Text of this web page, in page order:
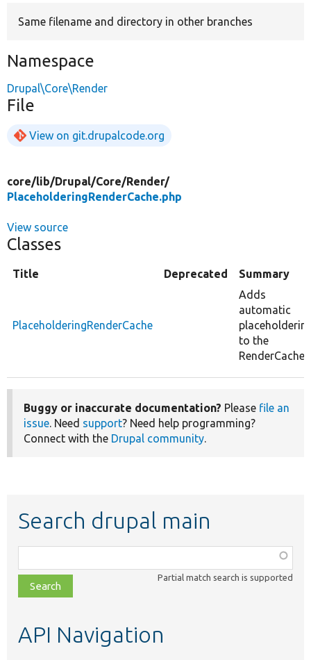
Same filename and directory in other branches
Namespace
Drupal\Core\Render
File
View on git.drupalcode.org
core/lib/Drupal/Core/Render/
PlaceholderingRenderCache.php
View source
Classes
Title Deprecated Summary
PlaceholderingRenderCache
Adds
automatic
to the
RenderCache.
Buggy or inaccurate documentation? Please file an
issue. Need support? Need help programming?
Connect with the Drupal community.
Search drupal main
class,
file,
topic,
Partial match search is supported
API Navigation